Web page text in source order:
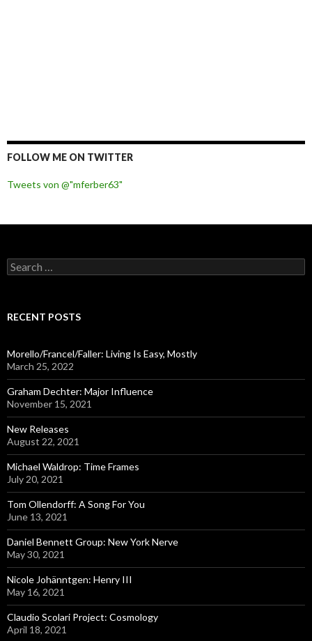
FOLLOW ME ON TWITTER
Tweets von @"mferber63"
S
e
c
o
r
:
RECENT POSTS
Morello/Francel/Faller: Living Is Easy, Mostly
March 25, 2022
Graham Dechter: Major Influence
November 15, 2021
New Releases
August 22, 2021
Michael Waldrop: Time Frames
July 20, 2021
Tom Ollendorff: A Song For You
June 13, 2021
Daniel Bennett Group: New York Nerve
May 30, 2021
Nicole Johänntgen: Henry III
May 16, 2021
Claudio Scolari Project: Cosmology
April 18, 2021